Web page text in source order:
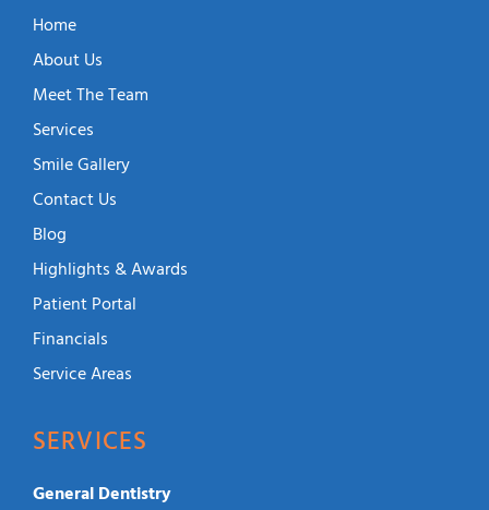
Home
About Us
Meet The Team
Services
Smile Gallery
Contact Us
Blog
Highlights & Awards
Patient Portal
Financials
Service Areas
SERVICES
General Dentistry